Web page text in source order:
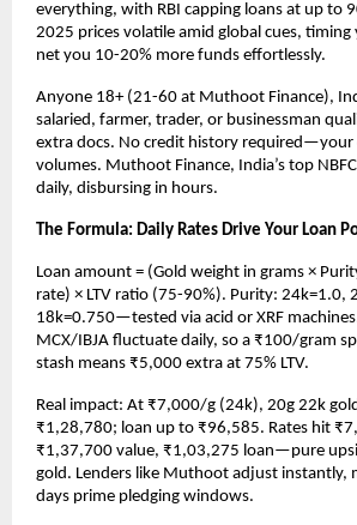
everything, with RBI capping loans at up to
2025 prices volatile amid global cues, timing
net you 10-20% more funds effortlessly.​
Anyone 18+ (21-60 at Muthoot Finance),
salaried, farmer, trader, or businessman
extra docs. No credit history required—your
volumes. Muthoot Finance, India’s top
daily, disbursing in hours.​
The Formula: Daily Rates Drive Your Loan
Loan amount = (Gold weight in grams ×
rate) × LTV ratio (75-90%). Purity: 24k=1.0,
18k=0.750—tested via acid or XRF
MCX/IBJA fluctuate daily, so a ₹100/gram
stash means ₹5,000 extra at 75% LTV.​
Real impact: At ₹7,000/g (24k), 20g 22k
₹1,28,780; loan up to ₹96,585. Rates hit
₹1,37,700 value, ₹1,03,275 loan—pure
gold. Lenders like Muthoot adjust instantly,
days prime pledging windows.​